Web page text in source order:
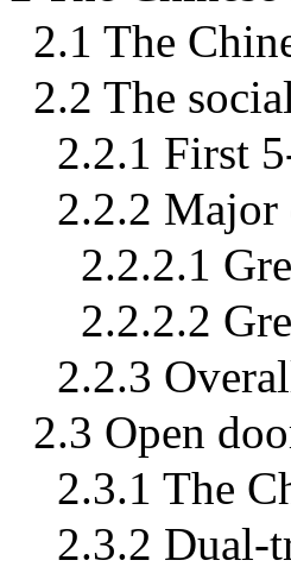
2.1 The
2.2 The
2.2.1 First
2.2.2 Major
2.2.2.1
2.2.2.2
2.2.3
2.3 Open
2.3.1 The
2.3.2 Dual-